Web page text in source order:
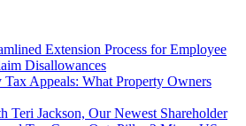
Extension Process for Employee
Disallowances
Tax Appeals: What Property Owners
Teri Jackson, Our Newest Shareholder